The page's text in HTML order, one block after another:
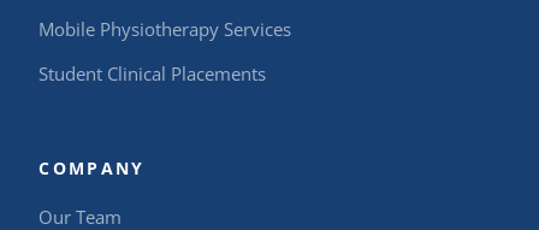
Mobile Physiotherapy Services
Student Clinical Placements
COMPANY
Our Team